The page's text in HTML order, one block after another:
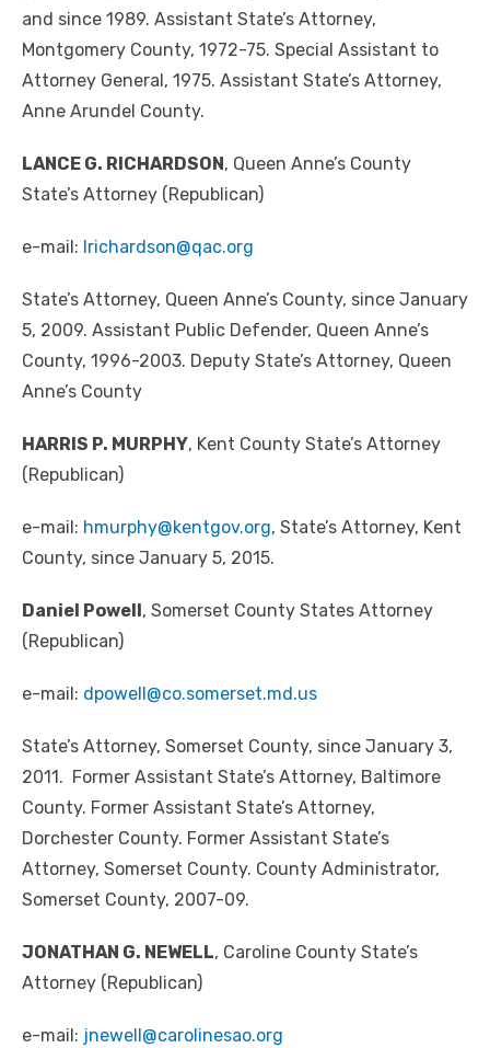
and since 1989. Assistant State’s Attorney,
Montgomery County, 1972-75. Special Assistant to
Attorney General, 1975. Assistant State’s Attorney,
Anne Arundel County.
LANCE G. RICHARDSON, Queen Anne’s County
State’s Attorney (Republican)
e-mail: lrichardson@qac.org
State’s Attorney, Queen Anne’s County, since January
5, 2009. Assistant Public Defender, Queen Anne’s
County, 1996-2003. Deputy State’s Attorney, Queen
Anne’s County
HARRIS P. MURPHY, Kent County State’s Attorney
(Republican)
e-mail: hmurphy@kentgov.org, State’s Attorney, Kent
County, since January 5, 2015.
Daniel Powell, Somerset County States Attorney
(Republican)
e-mail: dpowell@co.somerset.md.us
State’s Attorney, Somerset County, since January 3,
2011. Former Assistant State’s Attorney, Baltimore
County. Former Assistant State’s Attorney,
Dorchester County. Former Assistant State’s
Attorney, Somerset County. County Administrator,
Somerset County, 2007-09.
JONATHAN G. NEWELL, Caroline County State’s
Attorney (Republican)
e-mail: jnewell@carolinesao.org